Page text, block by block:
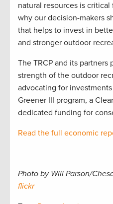
natural resources is
why our decision-makers
that helps to invest in
and stronger outdoor
The TRCP and its
strength of the outdoor
advocating for
Greener III program, a
dedicated funding for
Read the full economic
Photo by Will Parson/
flickr